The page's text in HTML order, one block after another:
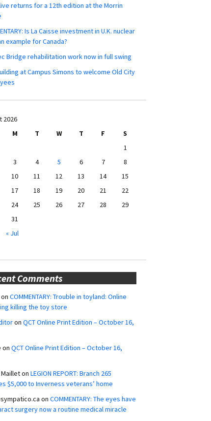
returns for a 12th edition at the Morrin
Is La Caisse investment in U.K. nuclear
example for Canada?
Bridge rehabilitation work now in full swing
at Campus Simons to welcome Old City
2026
M T W T F
S
1
3 4 5 6 7
8
10 11 12 13 14
15
17 18 19 20 21
22
24 25 26 27 28
29
31
« Jul
Comments
on COMMENTARY: Trouble in toyland: Online
killing the toy store
on QCT Online Print Edition – October 16,
on QCT Online Print Edition – October 16,
on LEGION REPORT: Branch 265
$5,000 to Inverness veterans’ home
on COMMENTARY: The eyes have
surgery now a routine medical miracle